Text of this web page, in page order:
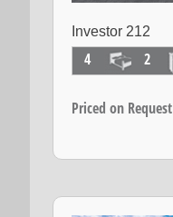
Investor 212
4 2
Priced on Request